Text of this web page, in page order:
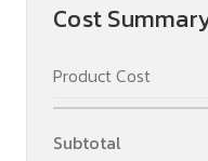
Cost
Product Cost
Subtotal